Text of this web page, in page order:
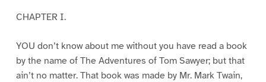
CHAPTER I.
YOU don’t know about me without you have read a book
by the name of The Adventures of Tom Sawyer; but that
ain’t no matter. That book was made by Mr. Mark Twain,